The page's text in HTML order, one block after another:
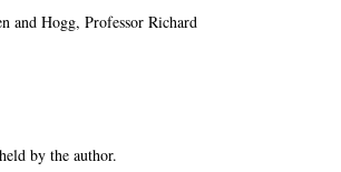
and Hogg, Professor Richard
by the author.